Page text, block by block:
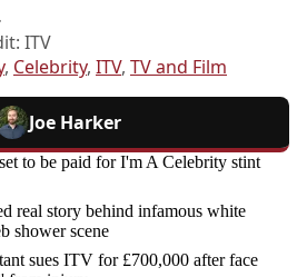
ITV
, Celebrity, ITV, TV and Film
Joe Harker
to be paid for I'm A Celebrity stint
real story behind infamous white
shower scene
sues ITV for £700,000 after face